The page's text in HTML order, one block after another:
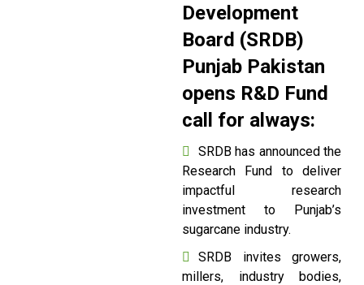
Development
Board (SRDB)
Punjab Pakistan
opens R&D Fund
call for always:
SRDB has announced the
Research Fund to deliver
impactful research
investment to Punjab’s
sugarcane industry.
SRDB invites growers,
millers, industry bodies,